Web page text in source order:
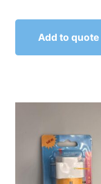
Add to quote